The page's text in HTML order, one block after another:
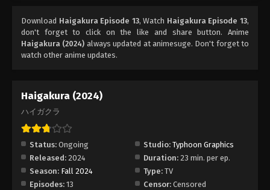
Download Haigakura Episode 13, Watch Haigakura Episode 13,
don't forget to click on the like and share button. Anime
Haigakura (2024) always updated at animesuge. Don't forget to
watch other anime updates.
Haigakura (2024)
ハイガクラ
Status: Ongoing Studio: Typhoon Graphics
Released: 2024 Duration: 23 min. per ep.
Season: Fall 2024 Type: TV
Episodes: 13 Censor: Censored